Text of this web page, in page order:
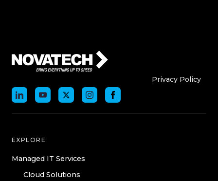
Who We AreWho
Privacy Policy
EXPLORE
Managed IT Services
Cloud Solutions